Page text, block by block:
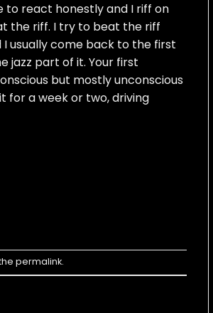
to react honestly and I riff on
the riff. I try to beat the riff
usually come back to the first
jazz part of it. Your first
but mostly unconscious
for a week or two, driving
permalink.